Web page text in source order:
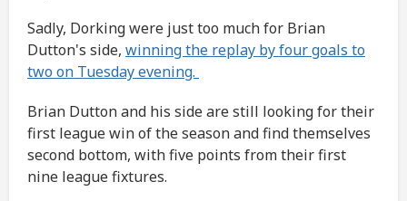
Sadly, Dorking were just too much for Brian
Dutton's side, winning the replay by four goals to
two on Tuesday evening.
Brian Dutton and his side are still looking for their
first league win of the season and find themselves
second bottom, with five points from their first
nine league fixtures.